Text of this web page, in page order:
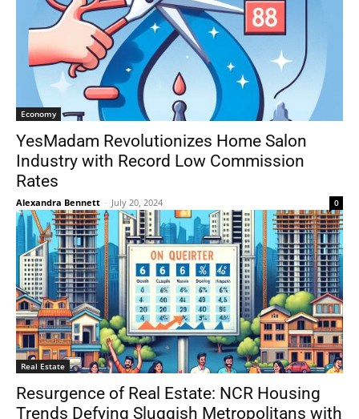
Economy
YesMadam Revolutionizes Home Salon
Industry with Record Low Commission
Rates
Alexandra Bennett - July 20, 2024 0
Real Estate
Resurgence of Real Estate: NCR Housing
Trends Defying Sluggish Metropolitans with